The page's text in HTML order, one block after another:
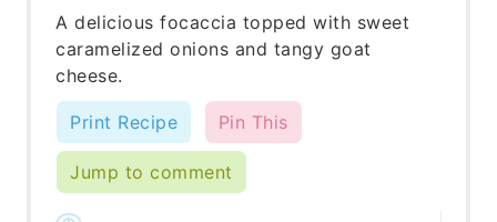
A delicious focaccia topped with sweet
caramelized onions and tangy goat
cheese.
Print Recipe Pin This
Jump to comment